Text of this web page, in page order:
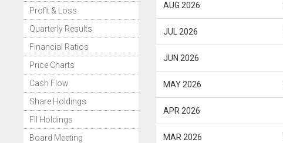
Profit & Loss
Quarterly Results
Financial Ratios
Price Charts
Cash Flow
Share Holdings
FII Holdings
Board Meeting
AUG 2026
JUL 2026
JUN 2026
MAY 2026
APR 2026
MAR 2026